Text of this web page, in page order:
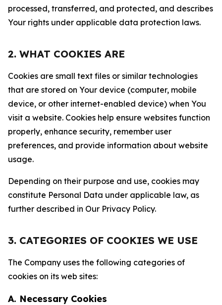
processed, transferred, and protected, and describes
Your rights under applicable data protection laws.
2. WHAT COOKIES ARE
Cookies are small text files or similar technologies
that are stored on Your device (computer, mobile
device, or other internet-enabled device) when You
visit a website. Cookies help ensure websites function
properly, enhance security, remember user
preferences, and provide information about website
usage.
Depending on their purpose and use, cookies may
constitute Personal Data under applicable law, as
further described in Our Privacy Policy.
3. CATEGORIES OF COOKIES WE USE
The Company uses the following categories of
cookies on its web sites:
A. Necessary Cookies